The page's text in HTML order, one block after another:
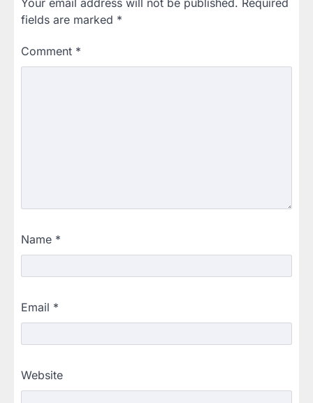
fields are marked *
Comment *
Name *
Email *
Website